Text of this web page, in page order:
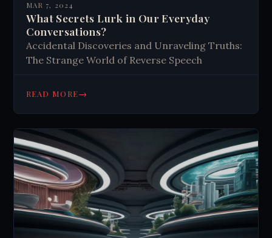
MAR 7, 2024
What Secrets Lurk in Our Everyday
Conversations?
Accidental Discoveries and Unraveling Truths:
The Strange World of Reverse Speech
READ MORE→